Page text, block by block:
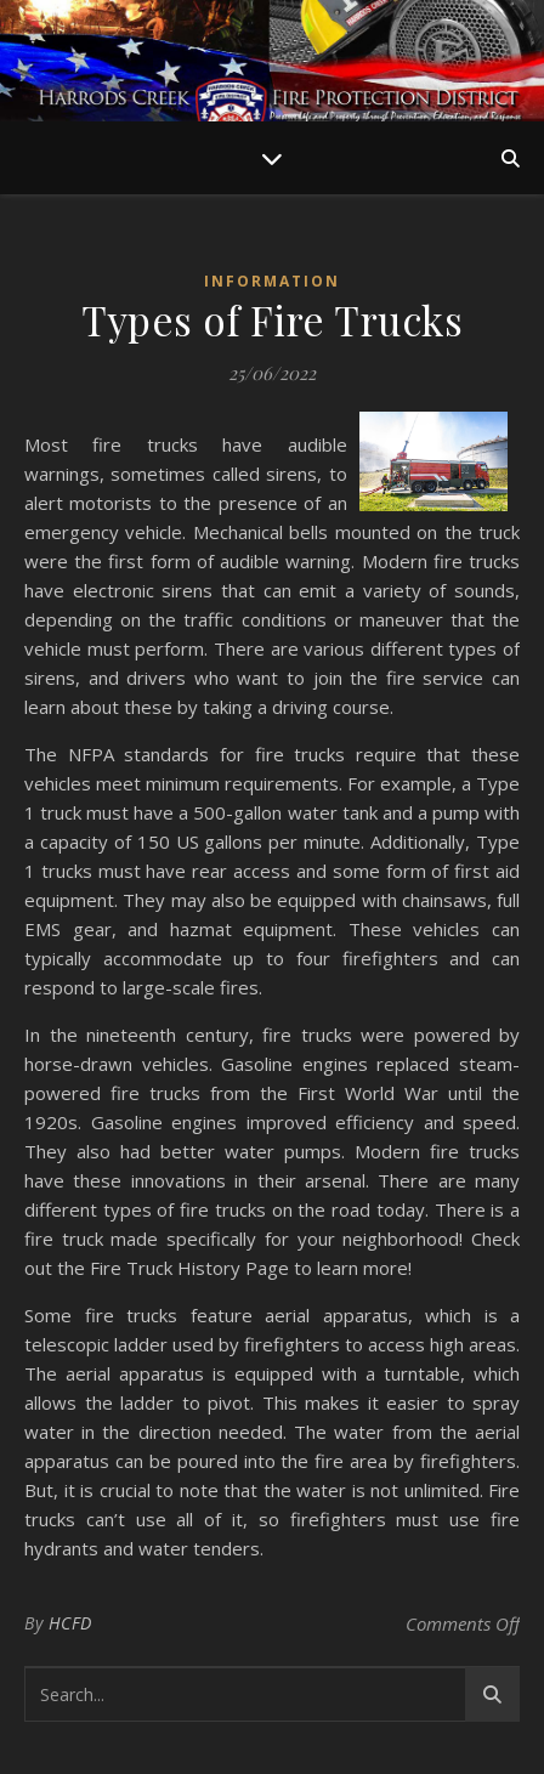
INFORMATION
Types of Fire Trucks
25/06/2022
Most fire trucks have audible
warnings, sometimes called sirens, to
alert motorists to the presence of an
emergency vehicle. Mechanical bells mounted on the truck
were the first form of audible warning. Modern fire trucks
have electronic sirens that can emit a variety of sounds,
depending on the traffic conditions or maneuver that the
vehicle must perform. There are various different types of
sirens, and drivers who want to join the fire service can
learn about these by taking a driving course.
The NFPA standards for fire trucks require that these
vehicles meet minimum requirements. For example, a Type
1 truck must have a 500-gallon water tank and a pump with
a capacity of 150 US gallons per minute. Additionally, Type
1 trucks must have rear access and some form of first aid
equipment. They may also be equipped with chainsaws, full
EMS gear, and hazmat equipment. These vehicles can
typically accommodate up to four firefighters and can
respond to large-scale fires.
In the nineteenth century, fire trucks were powered by
horse-drawn vehicles. Gasoline engines replaced steam-
powered fire trucks from the First World War until the
1920s. Gasoline engines improved efficiency and speed.
They also had better water pumps. Modern fire trucks
have these innovations in their arsenal. There are many
different types of fire trucks on the road today. There is a
fire truck made specifically for your neighborhood! Check
out the Fire Truck History Page to learn more!
Some fire trucks feature aerial apparatus, which is a
telescopic ladder used by firefighters to access high areas.
The aerial apparatus is equipped with a turntable, which
allows the ladder to pivot. This makes it easier to spray
water in the direction needed. The water from the aerial
apparatus can be poured into the fire area by firefighters.
But, it is crucial to note that the water is not unlimited. Fire
trucks can’t use all of it, so firefighters must use fire
hydrants and water tenders.
By HCFD Comments Offon